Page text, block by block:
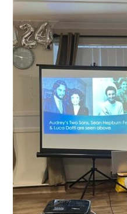
QUALITY STRATEGY
SAFEGUARDING
NUTRITION
SPECIALISED ACTIVITIES
OUR HOMES
CRAMLINGTON HOUSE
HOLYWELL HOUSE